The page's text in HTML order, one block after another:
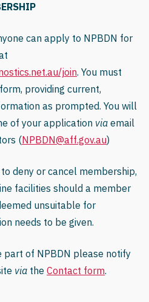
can apply to NPBDN for
/join. You must
providing current,
as prompted. You will
of your application via email
(NPBDN@aff.gov.au)
deny or cancel membership,
facilities should a member
unsuitable for
needs to be given.
part of NPBDN please notify
via the Contact form.